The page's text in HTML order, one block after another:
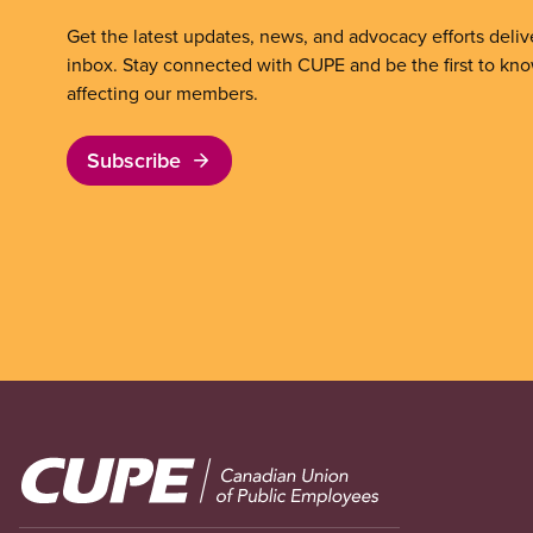
Get the latest updates, news, and advocacy efforts
inbox. Stay connected with CUPE and be the first to
affecting our members.
Subscribe
Image